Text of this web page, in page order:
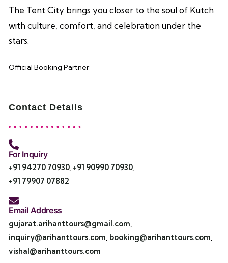
The Tent City brings you closer to the soul of Kutch
with culture, comfort, and celebration under the
stars.
Official Booking Partner
Contact Details
For Inquiry
+91 94270 70930, +91 90990 70930,
+91 79907 07882
Email Address
gujarat.arihanttours@gmail.com,
inquiry@arihanttours.com, booking@arihanttours.com,
vishal@arihanttours.com